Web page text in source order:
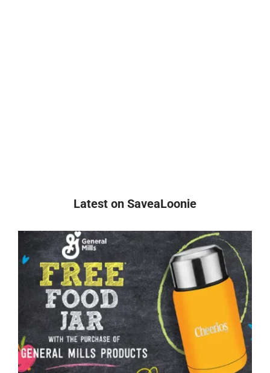
Latest on SaveaLoonie